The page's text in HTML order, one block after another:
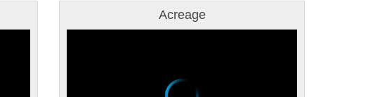
Acreage